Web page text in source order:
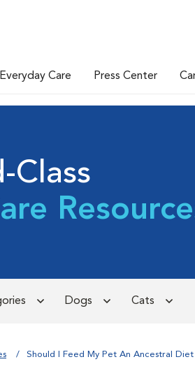
Everyday Care Press Center
Class
Dogs Cats
Should I Feed My Pet An Ancestral Diet